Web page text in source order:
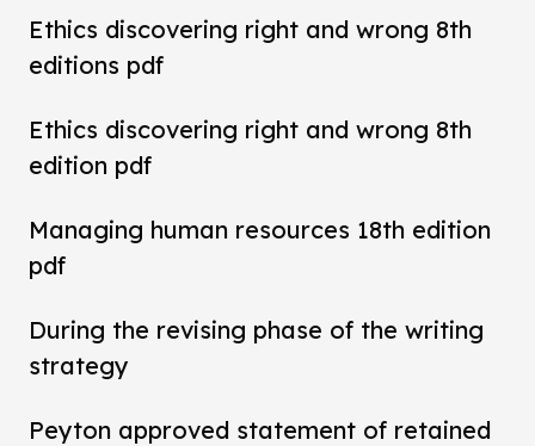
Ethics discovering right and wrong 8th
editions pdf
Ethics discovering right and wrong 8th
edition pdf
Managing human resources 18th edition
pdf
During the revising phase of the writing
strategy
Peyton approved statement of retained